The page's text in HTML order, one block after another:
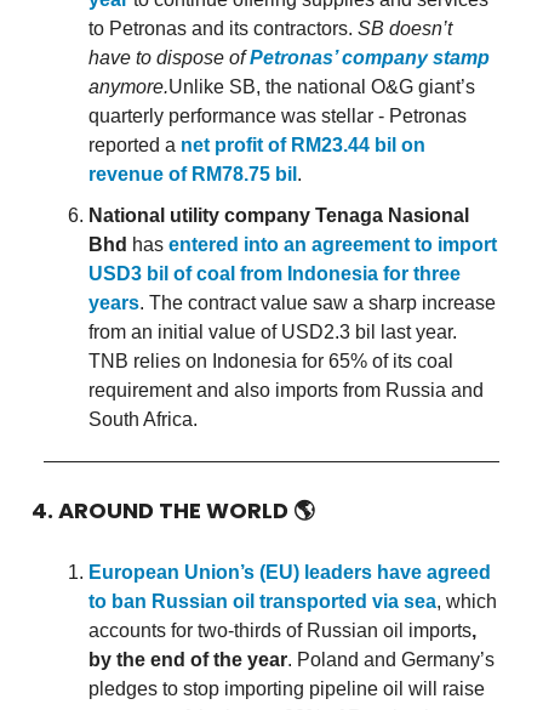
to Petronas and its contractors. SB doesn’t
have to dispose ofPetronas’ company stamp
anymore.Unlike SB, the national O&G giant’s
quarterly performance was stellar - Petronas
reported a net profit of RM23.44 bil on
revenue of RM78.75 bil .
National utility company Tenaga Nasional
Bhd has entered into an agreement to import
USD3 bil of coal from Indonesia for three
years. The contract value saw a sharp increase
from an initial value of USD2.3 bil last year.
TNB relies on Indonesia for 65% of its coal
requirement and also imports from Russia and
South Africa.
4. AROUND THE WORLD 🌎
European Union’s (EU) leaders have agreed
to ban Russian oil transported via sea, which
accounts for two-thirds of Russian oil imports,
by the end of the year. Poland and Germany’s
pledges to stop importing pipeline oil will raise